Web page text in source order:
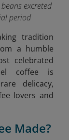
excreted
period
tradition
a humble
celebrated
coffee is
delicacy,
lovers and
Made?